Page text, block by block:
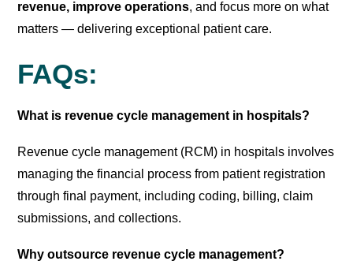
revenue, improve operations, and focus more on what
matters — delivering exceptional patient care.
FAQs:
What is revenue cycle management in hospitals?
Revenue cycle management (RCM) in hospitals involves
managing the financial process from patient registration
through final payment, including coding, billing, claim
submissions, and collections.
Why outsource revenue cycle management?